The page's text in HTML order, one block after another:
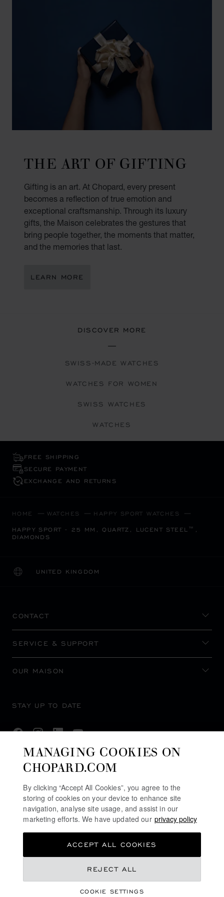
THE ART OF GIFTING
Gifting is an art. At Chopard, every present
becomes a reflection of true emotion and
exceptional craftsmanship. Through its luxury
gifts, the Maison celebrates the gestures that
bring people together, the moments that matter,
and the memories that last.
LEARN MORE
DISCOVER MORE
SWISS-MADE WATCHES
WATCHES FOR WOMEN
SWISS WATCHES
WATCHES
FREE SHIPPING
SECURE PAYMENT
EXCHANGE AND RETURNS
HOME WATCHES HAPPY SPORT WATCHES
HAPPY SPORT - 25 MM, QUARTZ, LUCENT STEEL™,
DIAMONDS
UNITED KINGDOM
LOCALIZATION (CHANGE COUNTRY)
CHANGE COUNTRY
CONTACT
SERVICE & SUPPORT
OUR MAISON
STAY UP TO DATE
SUBSCRIBE NEWSLETTER
PRIVACY POLICY
TERMS OF WEBSITE USE
MANAGING COOKIES ON
CHOPARD.COM
By clicking “Accept All Cookies”, you agree to the
storing of cookies on your device to enhance site
navigation, analyse site usage, and assist in our
marketing efforts. We have updated our privacy policy
COOKIE SETTINGS
REJECT ALL
ACCEPT ALL COOKIES